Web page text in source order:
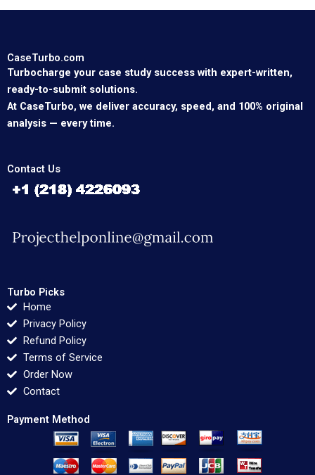
CaseTurbo.com
Turbocharge your case study success with expert-written,
ready-to-submit solutions.
At CaseTurbo, we deliver accuracy, speed, and 100% original
analysis — every time.
Contact Us
Turbo Picks
Home
Privacy Policy
Refund Policy
Terms of Service
Order Now
Contact
Payment Method